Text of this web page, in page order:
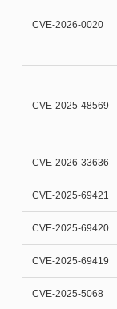
CVE-2026-0020
CVE-2025-48569
CVE-2026-33636
CVE-2025-69421
CVE-2025-69420
CVE-2025-69419
CVE-2025-5068